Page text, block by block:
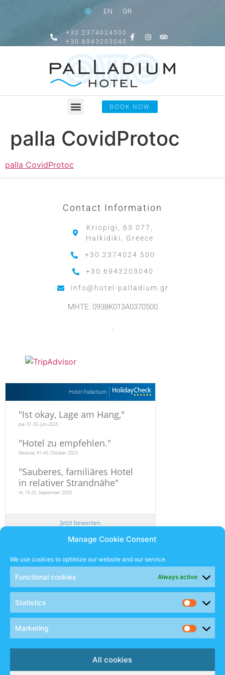
Manage Cookie Consent
We use cookies to optimize our website and our service.
Functional cookies Always active
Statistics
Marketing
All cookies
EN GR
+30.2374024500
+30.6943203040
BOOK NOW
palla CovidProtoc
palla CovidProtoc
Contact Information
Kriopigi, 63 077,
Halkidiki, Greece
+30.2374024 500
+30.6943203040
info@hotel-palladium.gr
MHTE: 0938K013A0370500
.
Hotel Palladium
"Ist okay, Lage am Hang,"
pia, 31-35, Juni 2025
"Hotel zu empfehlen."
Melanie, 41-45, Oktober 2023
"Sauberes, familiäres Hotel
in relativer Strandnähe"
Hi, 19-25, September 2023
Jetzt bewerten
Newsletter
SUBSCRIBE